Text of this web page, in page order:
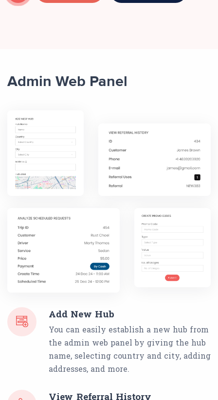
Admin Web Panel
Add New Hub
You can easily establish a new hub from
the admin web panel by giving the hub
name, selecting country and city, adding
addresses, and more.
View Referral History